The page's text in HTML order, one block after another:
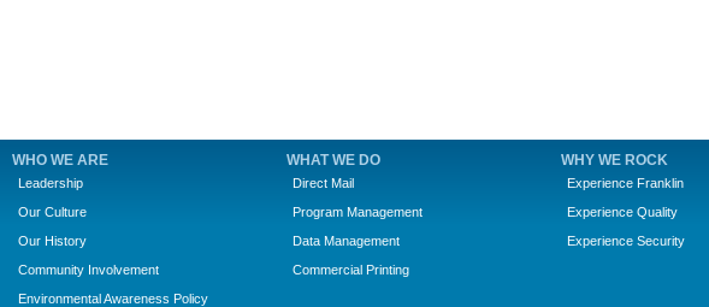
WHO WE ARE
Leadership
Our Culture
Our History
Community Involvement
Environmental Awareness Policy
WHAT WE DO
Direct Mail
Program Management
Data Management
Commercial Printing
WHY WE ROCK
Experience Franklin
Experience Quality
Experience Security